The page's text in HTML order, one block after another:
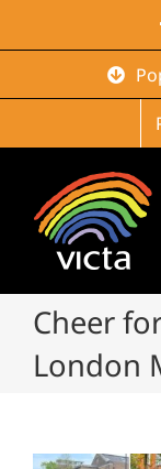
Cheer
London